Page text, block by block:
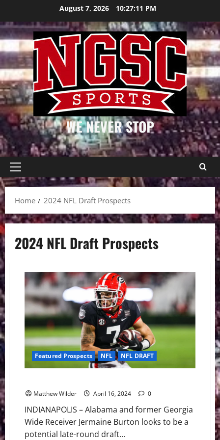
content
August 7, 2026 10:27:11 PM
WE NEVER STOP
Primary
Menu
Home
2024 NFL Draft Prospects
2024 NFL Draft Prospects
Featured Prospects NFL NFL DRAFT
Matthew Wilder April 16, 2024 0
INDIANAPOLIS – Alabama and former Georgia
Wide Receiver Jermaine Burton looks to be a
potential late-round draft...